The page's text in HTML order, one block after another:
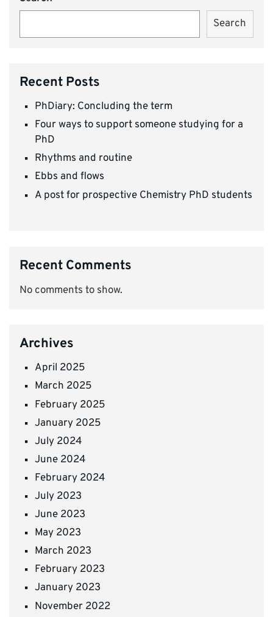
Search
Recent Posts
PhDiary: Concluding the term
Four ways to support someone studying for a
PhD
Rhythms and routine
Ebbs and flows
A post for prospective Chemistry PhD students
Recent Comments
No comments to show.
Archives
April 2025
March 2025
February 2025
January 2025
July 2024
June 2024
February 2024
July 2023
June 2023
May 2023
March 2023
February 2023
January 2023
November 2022